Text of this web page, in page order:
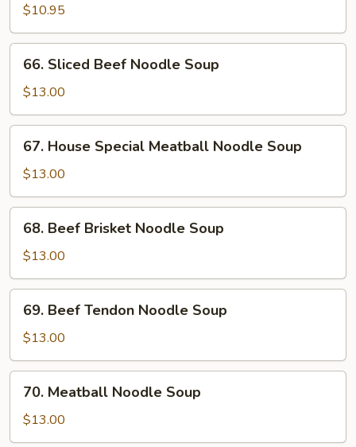
Vegetable
Noodle
Soup
$10.95
66.
Sliced
Beef
Noodle
Soup
66. Sliced Beef Noodle Soup
$13.00
67.
House
Special
Meatball
Noodle
Soup
67. House Special Meatball Noodle Soup
$13.00
68.
Beef
Brisket
Noodle
Soup
68. Beef Brisket Noodle Soup
$13.00
69.
Beef
Tendon
Noodle
Soup
69. Beef Tendon Noodle Soup
$13.00
70.
Meatball
Noodle
Soup
70. Meatball Noodle Soup
$13.00